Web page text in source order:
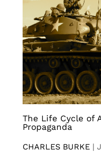
The Life Cycle of
Propaganda
CHARLES BURKE |